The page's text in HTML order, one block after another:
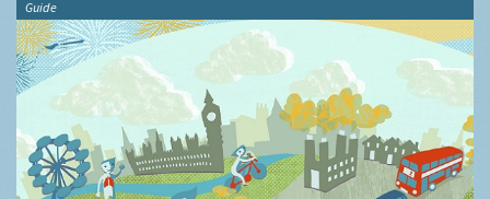
Guide